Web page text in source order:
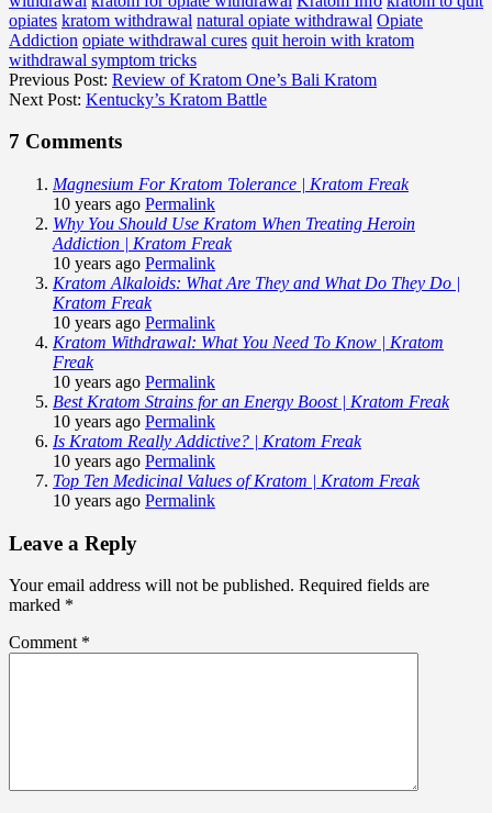
opiates kratom withdrawal natural opiate withdrawal Opiate
Addiction opiate withdrawal cures quit heroin with kratom
withdrawal symptom tricks
Previous Post: Review of Kratom One’s Bali Kratom
Next Post: Kentucky’s Kratom Battle
7 Comments
Magnesium For Kratom Tolerance | Kratom Freak
10 years ago Permalink
Why You Should Use Kratom When Treating Heroin
Addiction | Kratom Freak
10 years ago Permalink
Kratom Alkaloids: What Are They and What Do They Do |
Kratom Freak
10 years ago Permalink
Kratom Withdrawal: What You Need To Know | Kratom
Freak
10 years ago Permalink
Best Kratom Strains for an Energy Boost | Kratom Freak
10 years ago Permalink
Is Kratom Really Addictive? | Kratom Freak
10 years ago Permalink
Top Ten Medicinal Values of Kratom | Kratom Freak
10 years ago Permalink
Leave a Reply
Your email address will not be published. Required fields are
marked *
Comment *